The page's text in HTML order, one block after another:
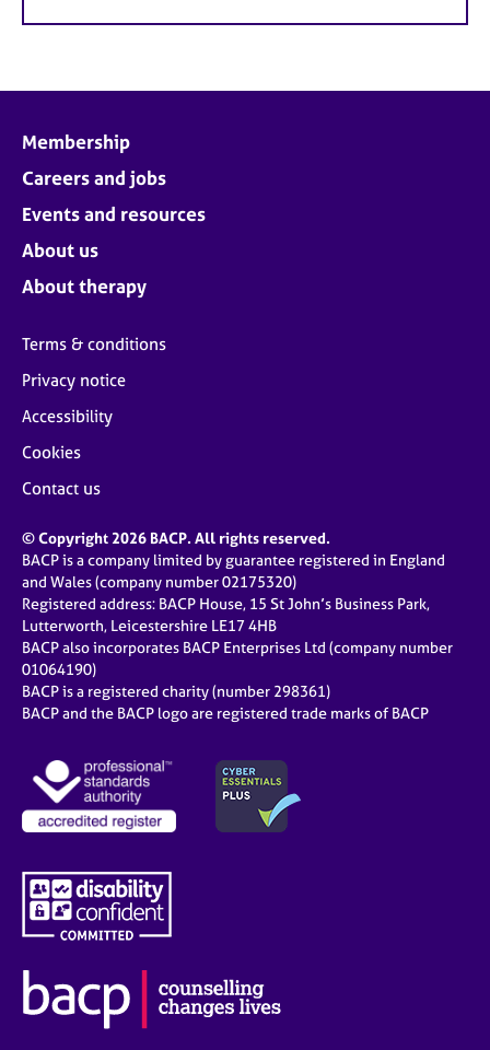
Membership
Careers and jobs
Events and resources
About us
About therapy
Terms & conditions
Privacy notice
Accessibility
Cookies
Contact us
© Copyright 2026 BACP. All rights reserved.
BACP is a company limited by guarantee registered in England
and Wales (company number 02175320)
Registered address: BACP House, 15 St John’s Business Park,
Lutterworth, Leicestershire LE17 4HB
BACP also incorporates BACP Enterprises Ltd (company number
01064190)
BACP is a registered charity (number 298361)
BACP and the BACP logo are registered trade marks of BACP